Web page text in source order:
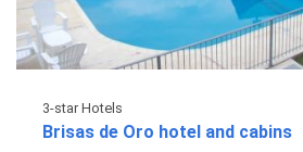
3-star Hotels
Brisas de Oro hotel and cabins